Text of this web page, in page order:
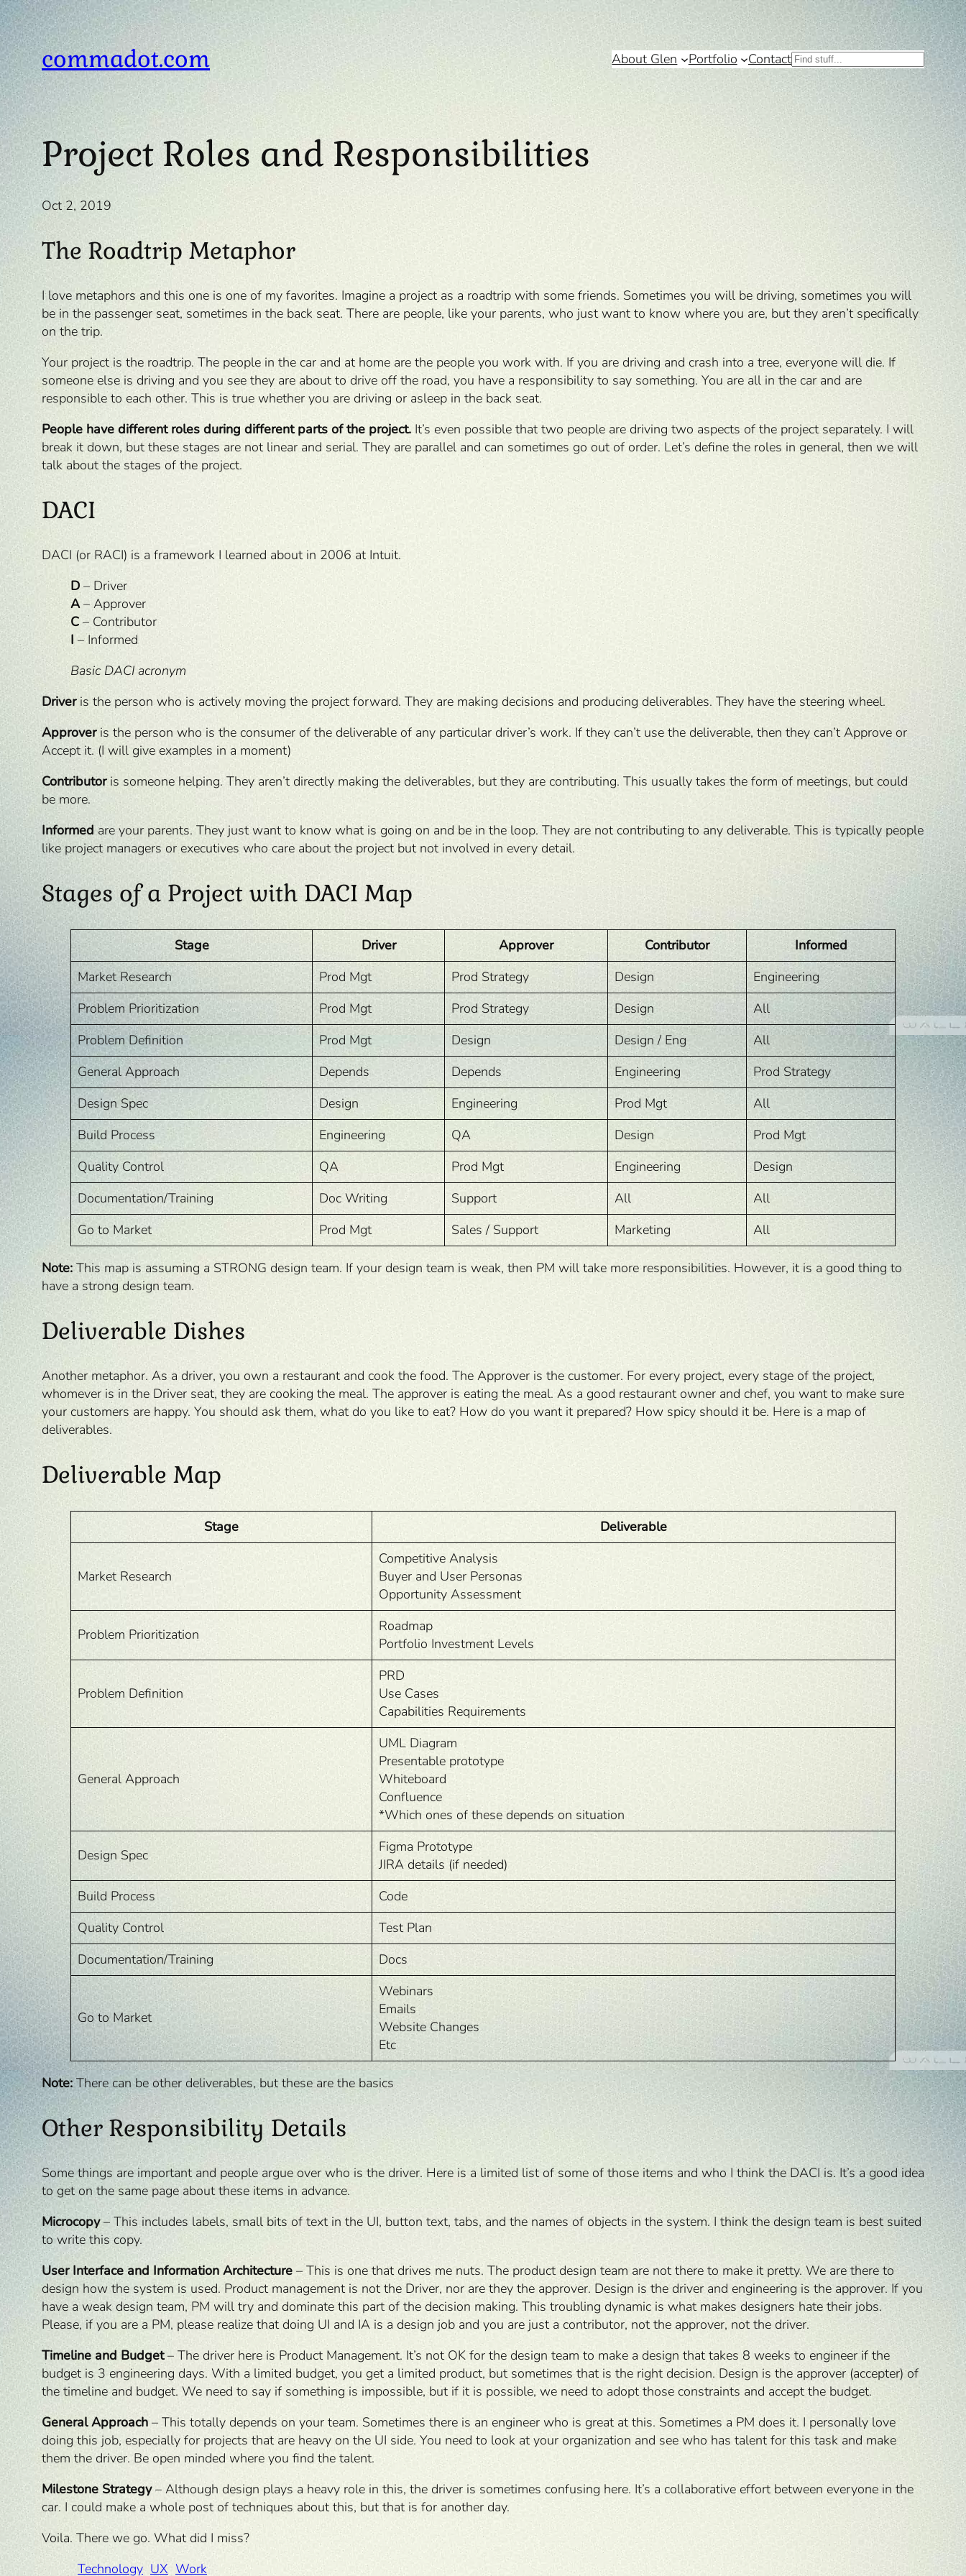
Skip
to
contentcommadot.com About Glen Portfolio ContactSearch
Project Roles and Responsibilities
Oct 2, 2019
The Roadtrip Metaphor
I love metaphors and this one is one of my favorites. Imagine a project as a roadtrip with some friends. Sometimes you will be driving, sometimes you will
be in the passenger seat, sometimes in the back seat. There are people, like your parents, who just want to know where you are, but they aren’t specifically
on the trip.
Your project is the roadtrip. The people in the car and at home are the people you work with. If you are driving and crash into a tree, everyone will die. If
someone else is driving and you see they are about to drive off the road, you have a responsibility to say something. You are all in the car and are
responsible to each other. This is true whether you are driving or asleep in the back seat.
People have different roles during different parts of the project.It’s even possible that two people are driving two aspects of the project separately. I will
break it down, but these stages are not linear and serial. They are parallel and can sometimes go out of order. Let’s define the roles in general, then we will
talk about the stages of the project.
DACI
DACI (or RACI) is a framework I learned about in 2006 at Intuit.
D – Driver
A– Approver
C – Contributor
I – Informed
Basic DACI acronym
Driveris the person who is actively moving the project forward. They are making decisions and producing deliverables. They have the steering wheel.
Approveris the person who is the consumer of the deliverable of any particular driver’s work. If they can’t use the deliverable, then they can’t Approve or
Accept it. (I will give examples in a moment)
Contributoris someone helping. They aren’t directly making the deliverables, but they are contributing. This usually takes the form of meetings, but could
be more.
Informed are your parents. They just want to know what is going on and be in the loop. They are not contributing to any deliverable. This is typically people
like project managers or executives who care about the project but not involved in every detail.
Stages of a Project with DACI Map
Stage Driver Approver Contributor
Informed
Market Research
Prod Mgt Prod Strategy Design
Engineering
Problem Prioritization
Prod Mgt Prod Strategy Design
All
Problem Definition
Prod Mgt Design Design / Eng
All
General Approach
Depends Depends Engineering
Prod Strategy
Design Spec
Design Engineering Prod Mgt
All
Build Process
Engineering QA Design
Prod Mgt
Quality Control
QA Prod Mgt Engineering
Design
Documentation/Training
Doc Writing Support All
All
Go to Market
Prod Mgt Sales / Support Marketing All
Note:This map is assuming a STRONG design team. If your design team is weak, then PM will take more responsibilities. However, it is a good thing to
have a strong design team.
Deliverable Dishes
Another metaphor. As a driver, you own a restaurant and cook the food. The Approver is the customer. For every project, every stage of the project,
whomever is in the Driver seat, they are cooking the meal. The approver is eating the meal. As a good restaurant owner and chef, you want to make sure
your customers are happy. You should ask them, what do you like to eat? How do you want it prepared? How spicy should it be. Here is a map of
deliverables.
Deliverable Map
Stage Deliverable
Market Research
Competitive Analysis
Buyer and User Personas
Opportunity Assessment
Problem Prioritization
Roadmap
Portfolio Investment Levels
Problem Definition
PRD
Use Cases
Capabilities Requirements
General Approach
UML Diagram
Presentable prototype
Whiteboard
Confluence
*Which ones of these depends on situation
Design Spec
Figma Prototype
JIRA details (if needed)
Build Process
Code
Quality Control
Test Plan
Documentation/Training
Docs
Go to Market
Webinars
Emails
Website Changes
Etc
Note:There can be other deliverables, but these are the basics
Other Responsibility Details
Some things are important and people argue over who is the driver. Here is a limited list of some of those items and who I think the DACI is. It’s a good idea
to get on the same page about these items in advance.
Microcopy– This includes labels, small bits of text in the UI, button text, tabs, and the names of objects in the system. I think the design team is best suited
to write this copy.
User Interface and Information Architecture – This is one that drives me nuts. The product design team are not there to make it pretty. We are there to
design how the system is used. Product management is not the Driver, nor are they the approver. Design is the driver and engineering is the approver. If you
have a weak design team, PM will try and dominate this part of the decision making. This troubling dynamic is what makes designers hate their jobs.
Please, if you are a PM, please realize that doing UI and IA is a design job and you are just a contributor, not the approver, not the driver.
Timeline and Budget– The driver here is Product Management. It’s not OK for the design team to make a design that takes 8 weeks to engineer if the
budget is 3 engineering days. With a limited budget, you get a limited product, but sometimes that is the right decision. Design is the approver (accepter) of
the timeline and budget. We need to say if something is impossible, but if it is possible, we need to adopt those constraints and accept the budget.
General Approach – This totally depends on your team. Sometimes there is an engineer who is great at this. Sometimes a PM does it. I personally love
doing this job, especially for projects that are heavy on the UI side. You need to look at your organization and see who has talent for this task and make
them the driver. Be open minded where you find the talent.
Milestone Strategy– Although design plays a heavy role in this, the driver is sometimes confusing here. It’s a collaborative effort between everyone in the
car. I could make a whole post of techniques about this, but that is for another day.
Voila. There we go. What did I miss?
Technology UX Work